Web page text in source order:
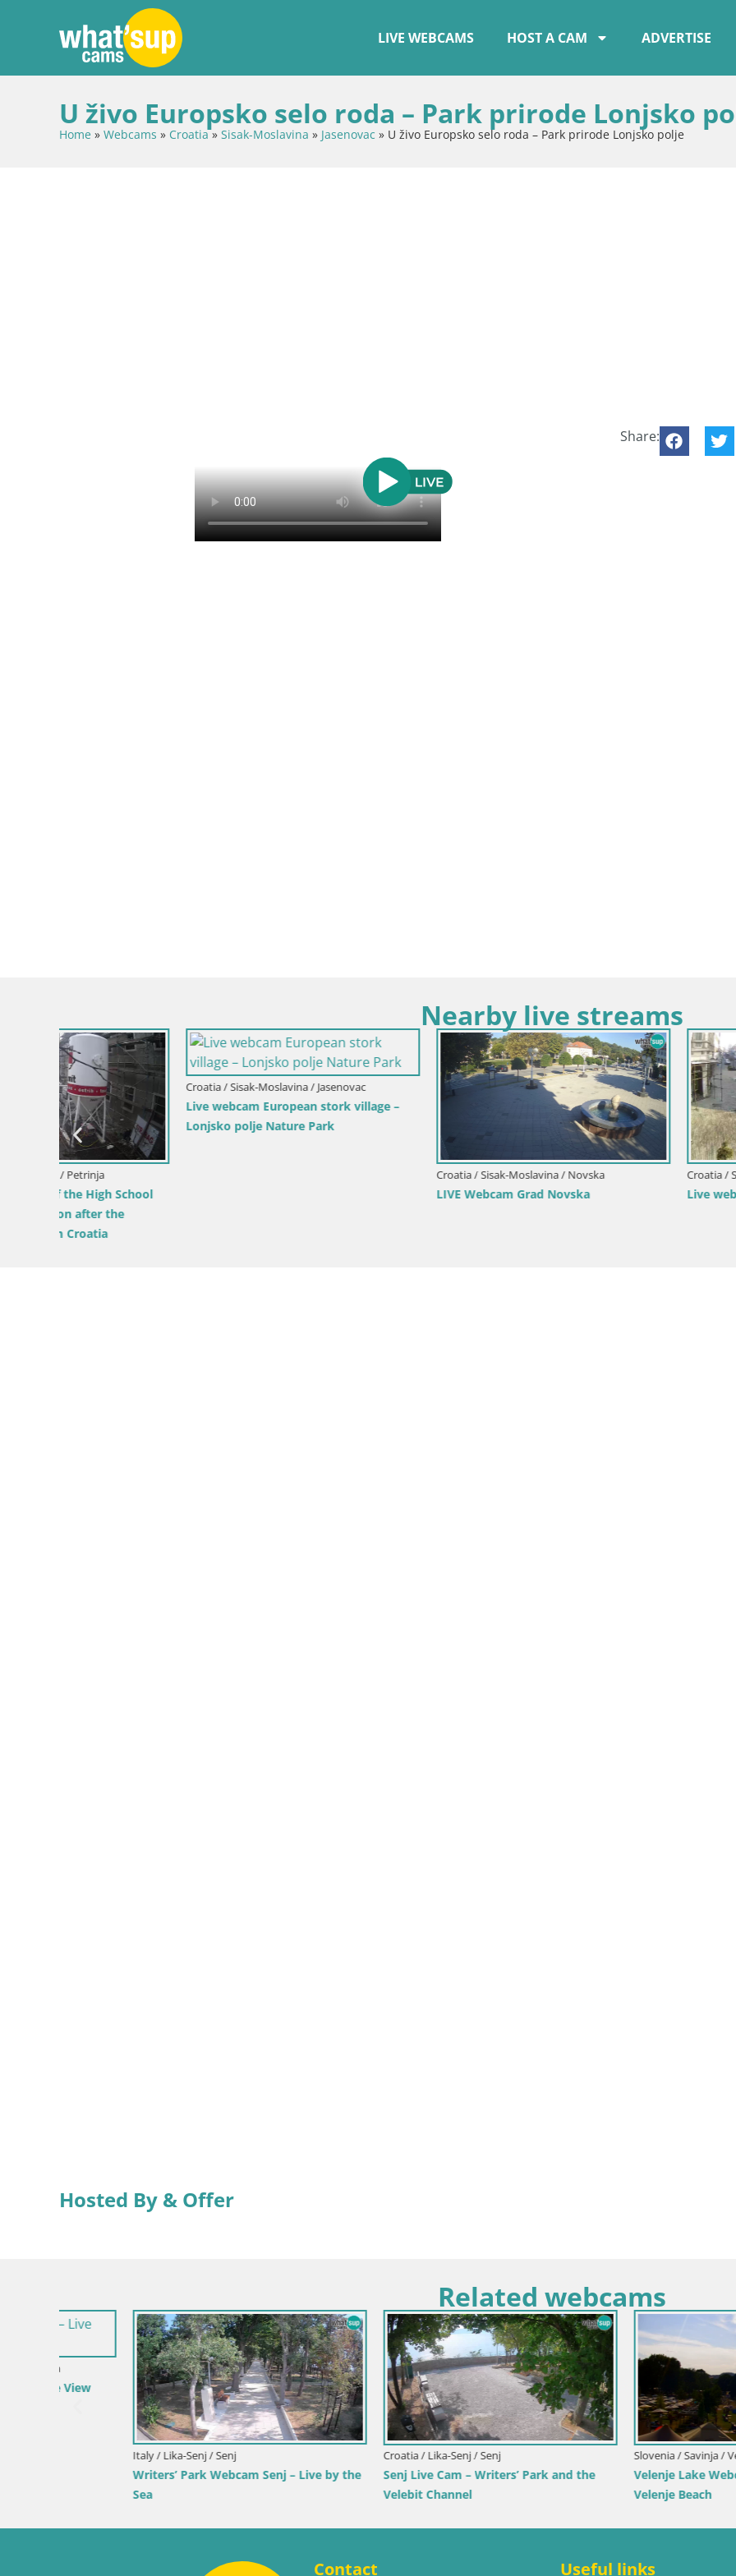
LIVE WEBCAMS HOST A CAM ADVERTISE
U živo Europsko selo roda – Park prirode Lonjsko
Home » Webcams » Croatia» Sisak-Moslavina » Jasenovac » U živo Europsko selo roda – Park prirode Lonjsko polje
Share:
Nearby live streams
Croatia / Sisak-Moslavina / Jasenovac
Live webcam European stork village –
Lonjsko polje Nature Park
Croatia / Sisak-Moslavina / Novska
LIVE Webcam Grad Novska
Croatia / Sisak-Moslavina / Sisak
Live webcam Sisak – Croatia
Hosted By & Offer
Related webcams
Croatia / Lika-Senj / Senj
Senj Live Cam – Writers’ Park and the
Velebit Channel
Slovenia / Savinja / Velenje
Velenje Lake Webcam – Live from
Velenje Beach
Croatia / Primorje-Gorski Kotar / Ika
Ika Harbor Webcam – LIVE
Harbor and Opatija Lights
Contact Useful links